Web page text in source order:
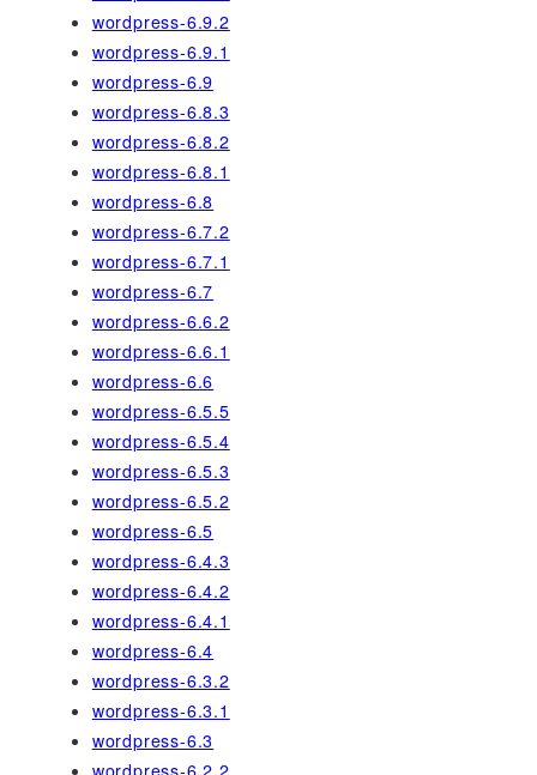
wordpress-6.9.2
wordpress-6.9.1
wordpress-6.9
wordpress-6.8.3
wordpress-6.8.2
wordpress-6.8.1
wordpress-6.8
wordpress-6.7.2
wordpress-6.7.1
wordpress-6.7
wordpress-6.6.2
wordpress-6.6.1
wordpress-6.6
wordpress-6.5.5
wordpress-6.5.4
wordpress-6.5.3
wordpress-6.5.2
wordpress-6.5
wordpress-6.4.3
wordpress-6.4.2
wordpress-6.4.1
wordpress-6.4
wordpress-6.3.2
wordpress-6.3.1
wordpress-6.3